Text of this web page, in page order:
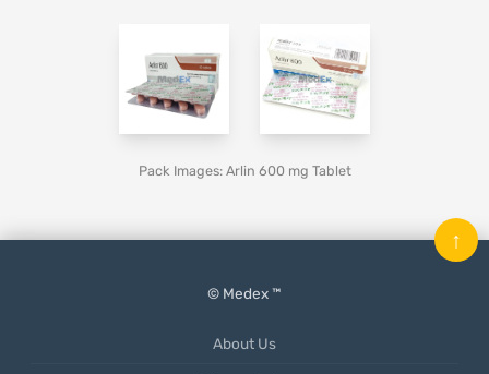
Pack Images: Arlin 600 mg Tablet
© Medex ™
About Us
↑